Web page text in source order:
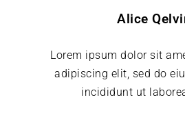
Alice
Lorem ipsum dolor sit
adipiscing elit, sed do
incididunt ut